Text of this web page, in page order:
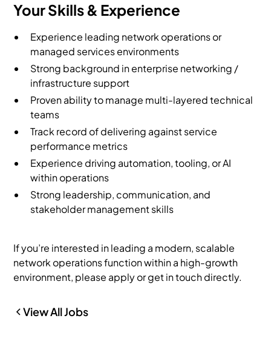
Your Skills & Experience
Experience leading network operations or
managed services environments
Strong background in enterprise networking /
infrastructure support
Proven ability to manage multi-layered technical
teams
Track record of delivering against service
performance metrics
Experience driving automation, tooling, or AI
within operations
Strong leadership, communication, and
stakeholder management skills
If you’re interested in leading a modern, scalable
network operations function within a high-growth
environment, please apply or get in touch directly.
View All Jobs